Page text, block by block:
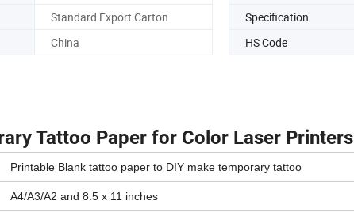
Standard Export Carton Specification
China HS Code
Tattoo Paper for Color Laser Printers
Printable Blank tattoo paper to DIY make temporary tattoo
A4/A3/A2 and 8.5 x 11 inches